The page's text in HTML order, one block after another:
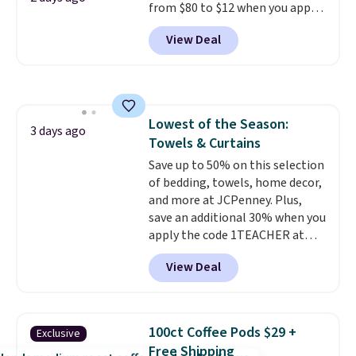
changing a lightbulb to
reaching a second-story
window.Right now it's $89.99
from $80 to $12 when you apply
code BD899 during checkout
at RM Gold NYC. Prices start at
$30 for similar hypoallergenic
from 24" or 8" in several styles.
Shipping is free.
View Deal
3 days ago
Lowest of the Season:
Towels & Curtains
Save up to 50% on this selection
of bedding, towels, home decor,
and more at JCPenney. Plus,
save an additional 30% when you
apply the code 1TEACHER at
checkout. We found these 100%
Cotton Liz Claiborne Towels,
which drop from $25 to $12.99
the lowest price we have seen
this season! Also, this Set of 2
View Deal
Exclusive
100ct Coffee Pods $29 +
Free Shipping